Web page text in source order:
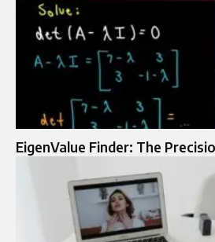
EigenValue Finder: The